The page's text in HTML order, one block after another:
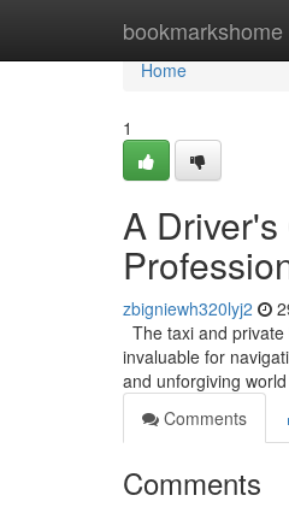
bookmarkshome
Home
Home
1
A
zbigniewh320lyj2
The taxi and
invaluable for
and unforgiving
Comments
Comments